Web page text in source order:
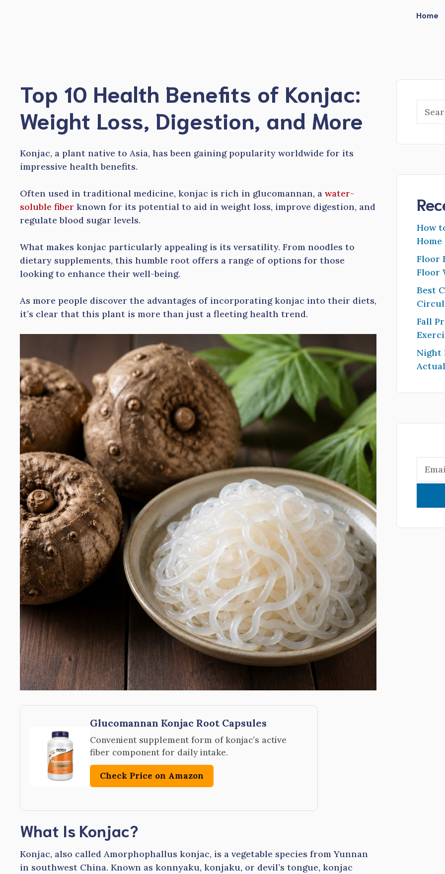
Home
Top 10 Health Benefits of Konjac:
Weight Loss, Digestion, and More
Konjac, a plant native to Asia, has been gaining popularity worldwide for its
impressive health benefits.
Often used in traditional medicine, konjac is rich in glucomannan, a water-
soluble fiber known for its potential to aid in weight loss, improve digestion, and
regulate blood sugar levels.
What makes konjac particularly appealing is its versatility. From noodles to
dietary supplements, this humble root offers a range of options for those
looking to enhance their well-being.
As more people discover the advantages of incorporating konjac into their diets,
it’s clear that this plant is more than just a fleeting health trend.
Glucomannan Konjac Root Capsules
Convenient supplement form of konjac’s active
fiber component for daily intake.
Check Price on Amazon
What Is Konjac?
Konjac, also called Amorphophallus konjac, is a vegetable species from Yunnan
in southwest China. Known as konnyaku, konjaku, or devil’s tongue, konjac
How
Home
Floor
Floor
Best
Fall
Night